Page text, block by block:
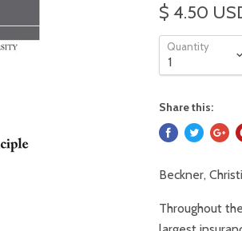
$ 4.50
Quantity
Share this:
Beckner,
Throughout